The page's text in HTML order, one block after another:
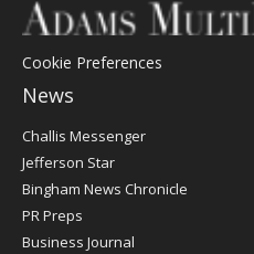
Cookie Preferences
News
Post
Register
Challis Messenger
Jefferson Star
Bingham News Chronicle
PR Preps
Business Journal